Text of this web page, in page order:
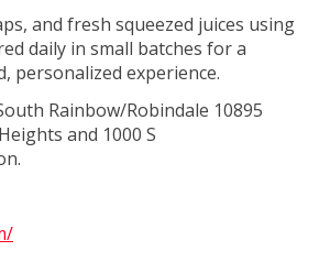
and fresh squeezed juices using
daily in small batches for a
personalized experience.
Rainbow/Robindale 10895
and 1000 S